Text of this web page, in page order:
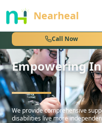
Nearheal
Call Now
nothing
Empowering
hello
We provide comprehensive
disabilities live more